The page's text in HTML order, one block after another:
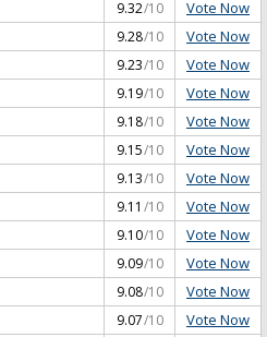
9.32/10 Vote Now
9.28/10 Vote Now
9.23/10 Vote Now
9.19/10 Vote Now
9.18/10 Vote Now
9.15/10 Vote Now
9.13/10 Vote Now
9.11 /10 Vote Now
9.10/10 Vote Now
9.09/10 Vote Now
9.08/10 Vote Now
9.07/10 Vote Now